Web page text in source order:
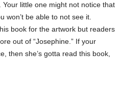
little one might not notice that
won’t be able to not see it.
book for the artwork but readers
out of “Josephine.” If your
then she’s gotta read this book,